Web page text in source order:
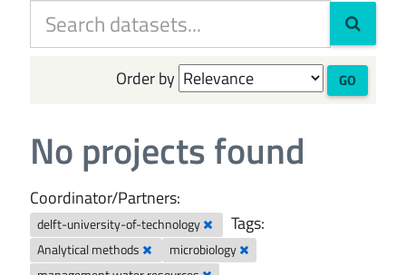
Order by GO
No projects found
Coordinator/Partners:
delft-university-of-technology Tags:
Analytical methods
microbiology